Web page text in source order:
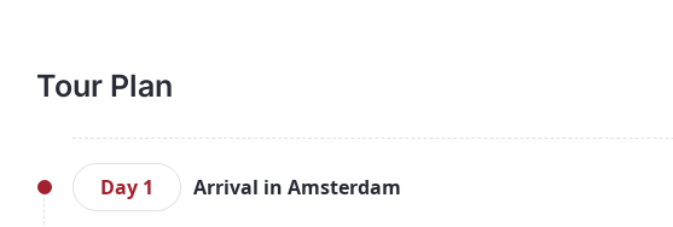
Tour Plan
Day 1 Arrival in Amsterdam